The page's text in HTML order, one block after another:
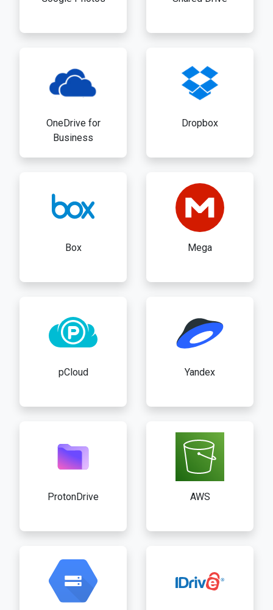
OneDrive for
Business
Dropbox
Box Mega
pCloud Yandex
ProtonDrive AWS